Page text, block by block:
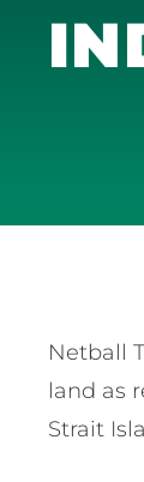
Netball
land as
Strait